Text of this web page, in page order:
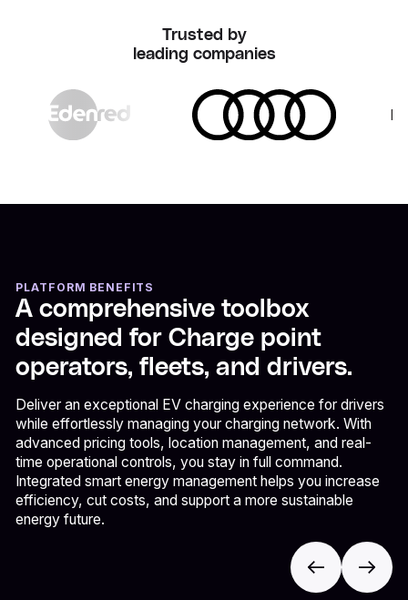
Trusted by
leading companies
PLATFORM BENEFITS
A comprehensive toolbox
designed for Charge point
operators, fleets, and drivers.
Deliver an exceptional EV charging experience for drivers
while effortlessly managing your charging network. With
advanced pricing tools, location management, and real-
time operational controls, you stay in full command.
Integrated smart energy management helps you increase
efficiency, cut costs, and support a more sustainable
energy future.